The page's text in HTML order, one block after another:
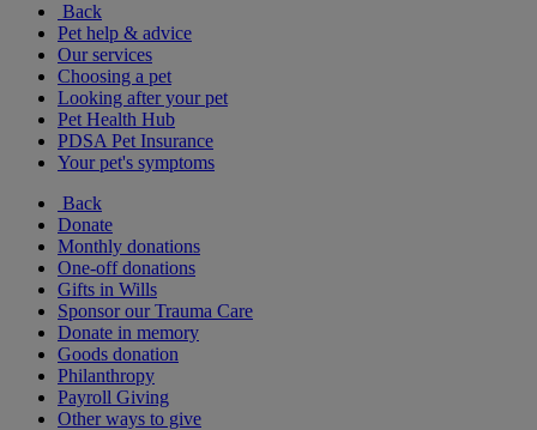
Back
Pet help & advice
Our services
Choosing a pet
Looking after your pet
Pet Health Hub
PDSA Pet Insurance
Your pet's symptoms
Back
Donate
Monthly donations
One-off donations
Gifts in Wills
Sponsor our Trauma Care
Donate in memory
Goods donation
Philanthropy
Payroll Giving
Other ways to give